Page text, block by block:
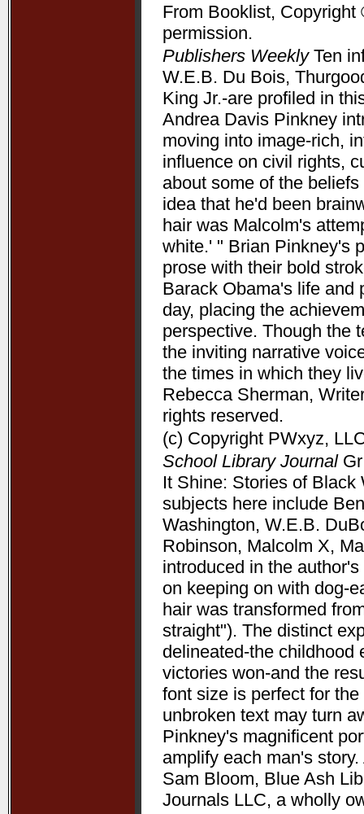
From Booklist,
permission.
Publishers WeeklyTen
W.E.B. Du Bois,
King Jr.-are profiled in
Andrea Davis Pinkney
moving into image-rich,
influence on civil rights,
about some of the
idea that he'd been
hair was Malcolm's
white.' " Brian Pinkney's
prose with their bold
Barack Obama's life and
day, placing the
perspective. Though the
the inviting narrative
the times in which they
Rebecca Sherman,
rights reserved.
(c) Copyright PWxyz,
School Library JournalGr
It Shine: Stories of Black
subjects here include
Washington, W.E.B.
Robinson, Malcolm X,
introduced in the
on keeping on with dog-
hair was transformed
straight"). The distinct
delineated-the childhood
victories won-and the
font size is perfect for
unbroken text may turn
Pinkney's magnificent
amplify each man's
Sam Bloom, Blue Ash
Journals LLC, a wholly